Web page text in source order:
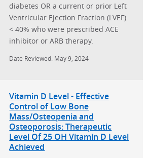
diabetes OR a current or prior Left
Ventricular Ejection Fraction (LVEF)
< 40% who were prescribed ACE
inhibitor or ARB therapy.
Date Reviewed: May 9, 2024
Vitamin D Level - Effective
Control of Low Bone
Mass/Osteopenia and
Osteoporosis: Therapeutic
Level Of 25 OH Vitamin D Level
Achieved